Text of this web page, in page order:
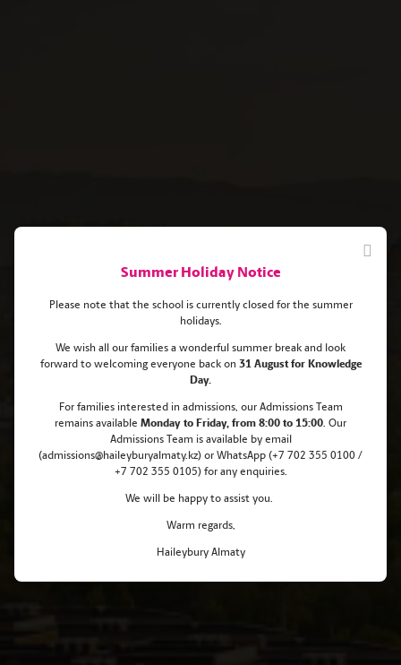
Celebrating Excellence: Meet Our
New Scholars
Summer Holiday Notice
Please note that the school is currently closed for the summer
holidays.
We wish all our families a wonderful summer break and look
forward to welcoming everyone back on 31 August for Knowledge
Day.
For families interested in admissions, our Admissions Team
remains available Monday to Friday, from 8:00 to 15:00. Our
Admissions Team is available by email
(admissions@haileyburyalmaty.kz) or WhatsApp (+7 702 355 0100 /
+7 702 355 0105) for any enquiries.
We will be happy to assist you.
Warm regards,
Haileybury Almaty